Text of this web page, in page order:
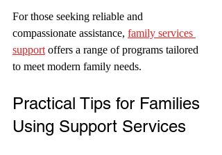
For those seeking reliable and
compassionate assistance, family services
support offers a range of programs tailored
to meet modern family needs.
Practical Tips for Families
Using Support Services